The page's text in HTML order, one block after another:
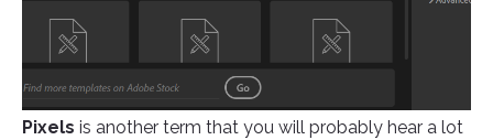
Pixels is another term that you will probably hear a lot